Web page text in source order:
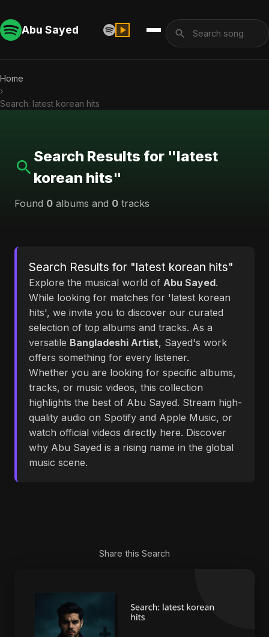
Abu Sayed
Home
›
Search: latest korean hits
Search Results for "latest
korean hits"
Found 0 albums and 0 tracks
Search Results for "latest korean hits"
Explore the musical world of Abu Sayed.
While looking for matches for 'latest korean
hits', we invite you to discover our curated
selection of top albums and tracks. As a
versatile Bangladeshi Artist, Sayed's work
offers something for every listener.
Whether you are looking for specific albums,
tracks, or music videos, this collection
highlights the best of Abu Sayed. Stream high-
quality audio on Spotify and Apple Music, or
watch official videos directly here. Discover
why Abu Sayed is a rising name in the global
music scene.
Share this Search